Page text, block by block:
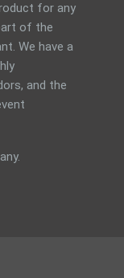
for any
of the
We have a
and the